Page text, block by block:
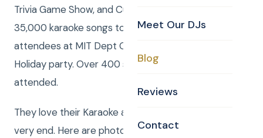
Meet Our DJs
Blog
Reviews
Contact
Trivia Game Show, and Curtis and Anna present
35,000 karaoke songs to the delight of the
attendees at MIT Dept Of Chemistrys Annual
Holiday party. Over 400 students and faculty
attended.
They love their Karaoke and it was nonstop till the
very end. Here are photos taken by Curtis and Anna.